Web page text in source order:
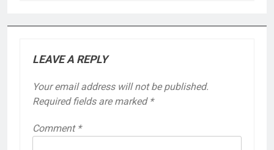
LEAVE A REPLY
Your email address will not be published.
Required fields are marked *
Comment *